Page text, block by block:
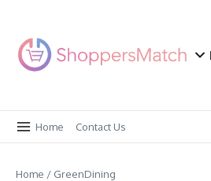
Home Contact Us
Home / GreenDining